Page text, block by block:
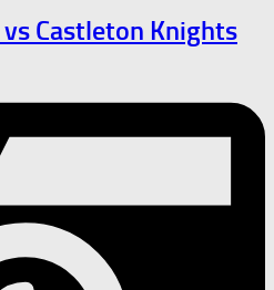
Castleton Knights